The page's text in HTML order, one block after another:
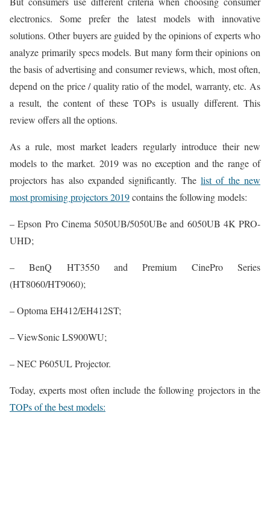
electronics. Some prefer the latest models with innovative
solutions. Other buyers are guided by the opinions of experts who
analyze primarily specs models. But many form their opinions on
the basis of advertising and consumer reviews, which, most often,
depend on the price / quality ratio of the model, warranty, etc. As
a result, the content of these TOPs is usually different. This
review offers all the options.
As a rule, most market leaders regularly introduce their new
models to the market. 2019 was no exception and the range of
projectors has also expanded significantly. The list of the new
most promising projectors 2019contains the following models:
– Epson Pro Cinema 5050UB/5050UBe and 6050UB 4K PRO-
UHD;
– BenQ HT3550 and Premium CinePro Series
(HT8060/HT9060);
– Optoma EH412/EH412ST;
– ViewSonic LS900WU;
– NEC P605UL Projector.
Today, experts most often include the following projectors in the
TOPs of the best models: